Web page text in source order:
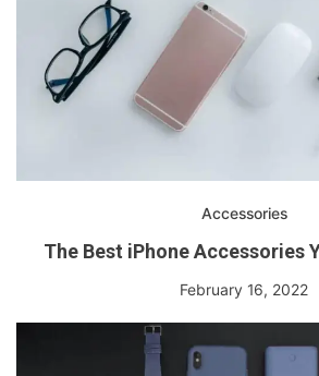
Accessories
The Best iPhone Accessories
February 16, 2022